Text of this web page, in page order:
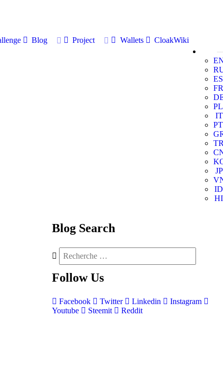
Blog Project Wallets
CloakWiki
ES
FR
PL
IT
PT
JP
ID
HI
Blog Search
Follow Us
Facebook Twitter Linkedin
Instagram
Youtube
Steemit Reddit